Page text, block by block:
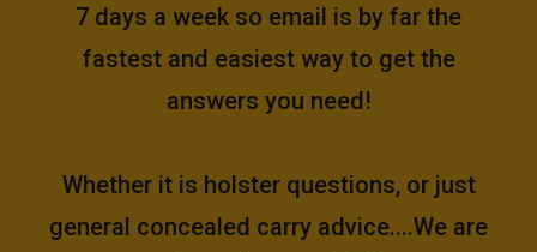
7 days a week so email is by far the
fastest and easiest way to get the
answers you need!
Whether it is holster questions, or just
general concealed carry advice....We are